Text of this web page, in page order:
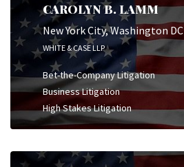
CAROLYN B. LAMM
New York City, Washington DC
WHITE & CASE LLP
Bet-the-Company Litigation
Business Litigation
High Stakes Litigation